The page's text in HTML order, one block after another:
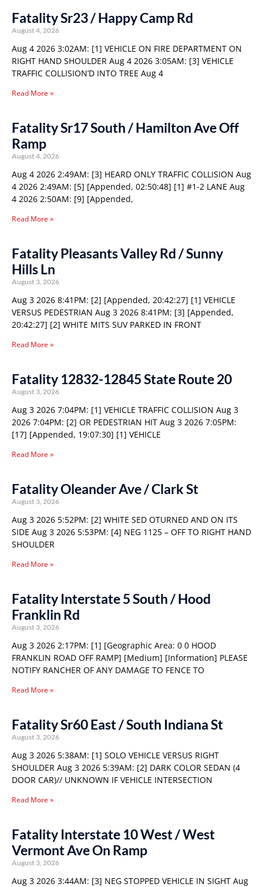
Fatality Sr23 / Happy Camp Rd
August 4, 2026
Aug 4 2026 3:02AM: [1] VEHICLE ON FIRE DEPARTMENT ON
RIGHT HAND SHOULDER Aug 4 2026 3:05AM: [3] VEHICLE
TRAFFIC COLLISION’D INTO TREE Aug 4
Read More »
Fatality Sr17 South / Hamilton Ave Off
Ramp
August 4, 2026
Aug 4 2026 2:49AM: [3] HEARD ONLY TRAFFIC COLLISION Aug
4 2026 2:49AM: [5] [Appended, 02:50:48] [1] #1-2 LANE Aug
4 2026 2:50AM: [9] [Appended,
Read More »
Fatality Pleasants Valley Rd / Sunny
Hills Ln
August 3, 2026
Aug 3 2026 8:41PM: [2] [Appended, 20:42:27] [1] VEHICLE
VERSUS PEDESTRIAN Aug 3 2026 8:41PM: [3] [Appended,
20:42:27] [2] WHITE MITS SUV PARKED IN FRONT
Read More »
Fatality 12832-12845 State Route 20
August 3, 2026
Aug 3 2026 7:04PM: [1] VEHICLE TRAFFIC COLLISION Aug 3
2026 7:04PM: [2] OR PEDESTRIAN HIT Aug 3 2026 7:05PM:
[17] [Appended, 19:07:30] [1] VEHICLE
Read More »
Fatality Oleander Ave / Clark St
August 3, 2026
Aug 3 2026 5:52PM: [2] WHITE SED OTURNED AND ON ITS
SIDE Aug 3 2026 5:53PM: [4] NEG 1125 – OFF TO RIGHT HAND
SHOULDER
Read More »
Fatality Interstate 5 South / Hood
Franklin Rd
August 3, 2026
Aug 3 2026 2:17PM: [1] [Geographic Area: 0 0 HOOD
FRANKLIN ROAD OFF RAMP] [Medium] [Information] PLEASE
NOTIFY RANCHER OF ANY DAMAGE TO FENCE TO
Read More »
Fatality Sr60 East / South Indiana St
August 3, 2026
Aug 3 2026 5:38AM: [1] SOLO VEHICLE VERSUS RIGHT
SHOULDER Aug 3 2026 5:39AM: [2] DARK COLOR SEDAN (4
DOOR CAR)// UNKNOWN IF VEHICLE INTERSECTION
Read More »
Fatality Interstate 10 West / West
Vermont Ave On Ramp
August 3, 2026
Aug 3 2026 3:44AM: [3] NEG STOPPED VEHICLE IN SIGHT Aug